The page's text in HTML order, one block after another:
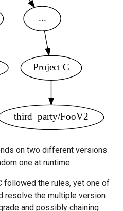
on two different versions
one at runtime.
followed the rules, yet one of
resolve the multiple version
and possibly chaining